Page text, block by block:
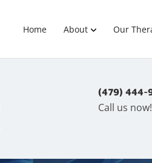
Home About Our
(479) 444-
Call us now!